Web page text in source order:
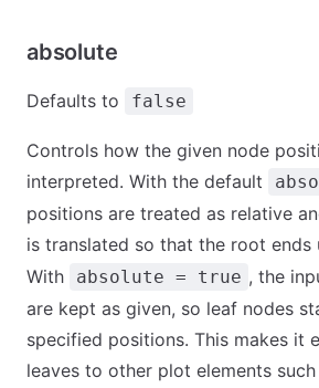
absolute
Defaults to false
Controls how the given node
interpreted. With the default
positions are treated as relative
is translated so that the root ends
With
absolute = true , the
are kept as given, so leaf nodes
specified positions. This makes it
leaves to other plot elements